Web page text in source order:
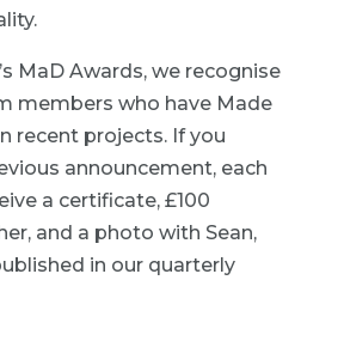
MaD Awards, we recognise
members who have Made
recent projects. If you
announcement, each
a certificate, £100
and a photo with Sean,
in our quarterly